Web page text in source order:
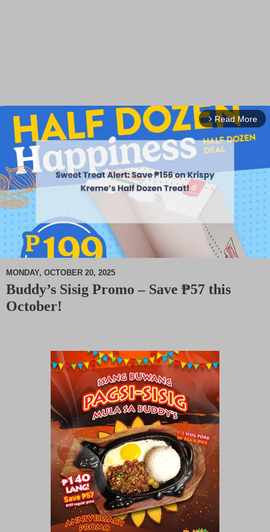
arrow_forward_ios Read More
M
MONDAY, OCTOBER 20, 2025
Buddy’s Sisig Promo – Save ₱57 this
October!